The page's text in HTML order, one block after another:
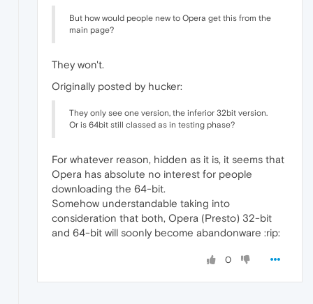
But how would people new to Opera get this from the
main page?
They won't.
Originally posted by hucker:
They only see one version, the inferior 32bit version.
Or is 64bit still classed as in testing phase?
For whatever reason, hidden as it is, it seems that
Opera has absolute no interest for people
downloading the 64-bit.
Somehow understandable taking into
consideration that both, Opera (Presto) 32-bit
and 64-bit will soonly become abandonware :rip:
0